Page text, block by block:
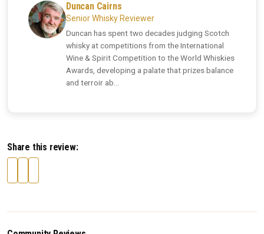
Duncan Cairns
Senior Whisky Reviewer
Duncan has spent two decades judging Scotch
whisky at competitions from the International
Wine & Spirit Competition to the World Whiskies
Awards, developing a palate that prizes balance
and terroir ab...
Share this review: